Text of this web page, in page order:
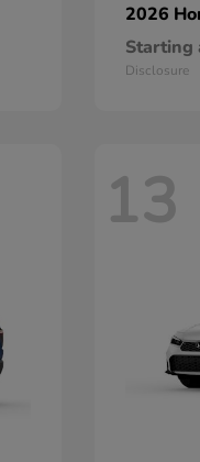
2026
Starting
Disclosure
13